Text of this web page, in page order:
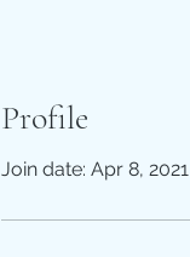
Profile
Join date: Apr 8, 2021